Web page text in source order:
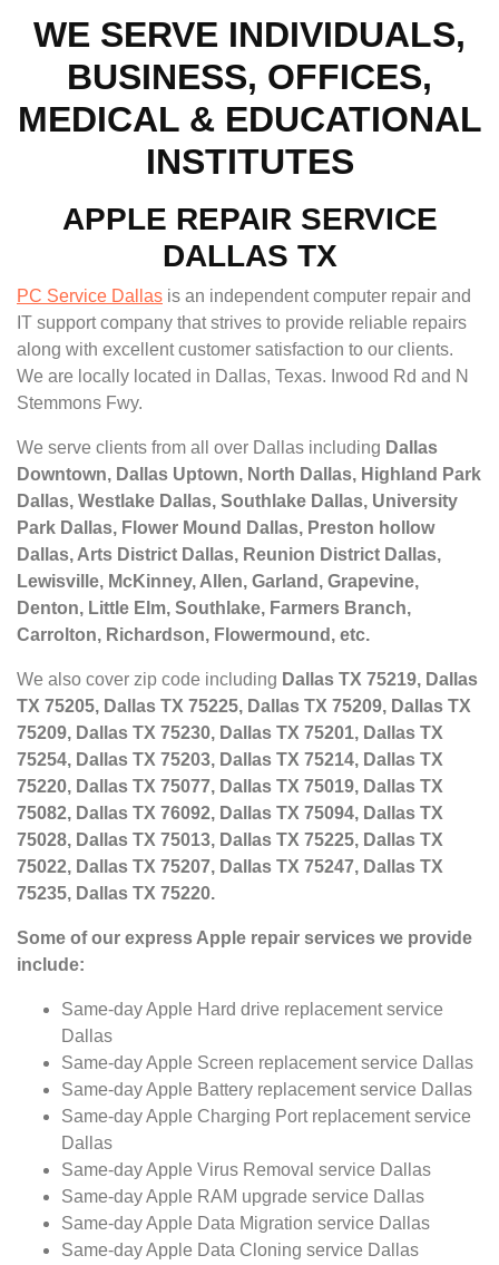
WE SERVE INDIVIDUALS,
BUSINESS, OFFICES,
MEDICAL & EDUCATIONAL
INSTITUTES
APPLE REPAIR SERVICE
DALLAS TX
PC Service Dallas is an independent computer repair and
IT support company that strives to provide reliable repairs
along with excellent customer satisfaction to our clients.
We are locally located in Dallas, Texas. Inwood Rd and N
Stemmons Fwy.
We serve clients from all over Dallas including Dallas
Downtown, Dallas Uptown, North Dallas, Highland Park
Dallas, Westlake Dallas, Southlake Dallas, University
Park Dallas, Flower Mound Dallas, Preston hollow
Dallas, Arts District Dallas, Reunion District Dallas,
Lewisville, McKinney, Allen, Garland, Grapevine,
Denton, Little Elm, Southlake, Farmers Branch,
Carrolton, Richardson, Flowermound, etc.
We also cover zip code including Dallas TX 75219, Dallas
TX 75205, Dallas TX 75225, Dallas TX 75209, Dallas TX
75209, Dallas TX 75230, Dallas TX 75201, Dallas TX
75254, Dallas TX 75203, Dallas TX 75214, Dallas TX
75220, Dallas TX 75077, Dallas TX 75019, Dallas TX
75082, Dallas TX 76092, Dallas TX 75094, Dallas TX
75028, Dallas TX 75013, Dallas TX 75225, Dallas TX
75022, Dallas TX 75207, Dallas TX 75247, Dallas TX
75235, Dallas TX 75220.
Some of our express Apple repair services we provide
include:
Same-day Apple Hard drive replacement service
Dallas
Same-day Apple Screen replacement service Dallas
Same-day Apple Battery replacement service Dallas
Same-day Apple Charging Port replacement service
Dallas
Same-day Apple Virus Removal service Dallas
Same-day Apple RAM upgrade service Dallas
Same-day Apple Data Migration service Dallas
Same-day Apple Data Cloning service Dallas